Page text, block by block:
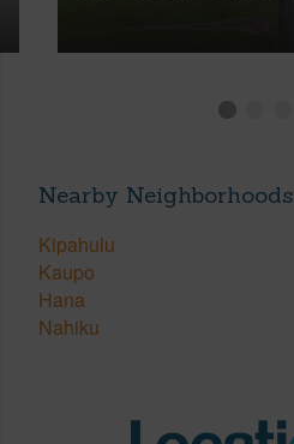
Nearby Neighborhoods
Kipahulu
Kaupo
Hana
Nahiku